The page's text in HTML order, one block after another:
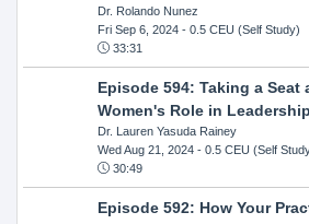
Dr. Rolando Nunez
Fri Sep 6, 2024- 0.5 CEU (Self Study)
33:31
Episode 594: Taking a Seat
Women's Role in
Dr. Lauren Yasuda Rainey
Wed Aug 21, 2024- 0.5 CEU (Self
30:49
Episode 592: How Your